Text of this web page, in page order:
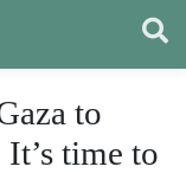
to
time to